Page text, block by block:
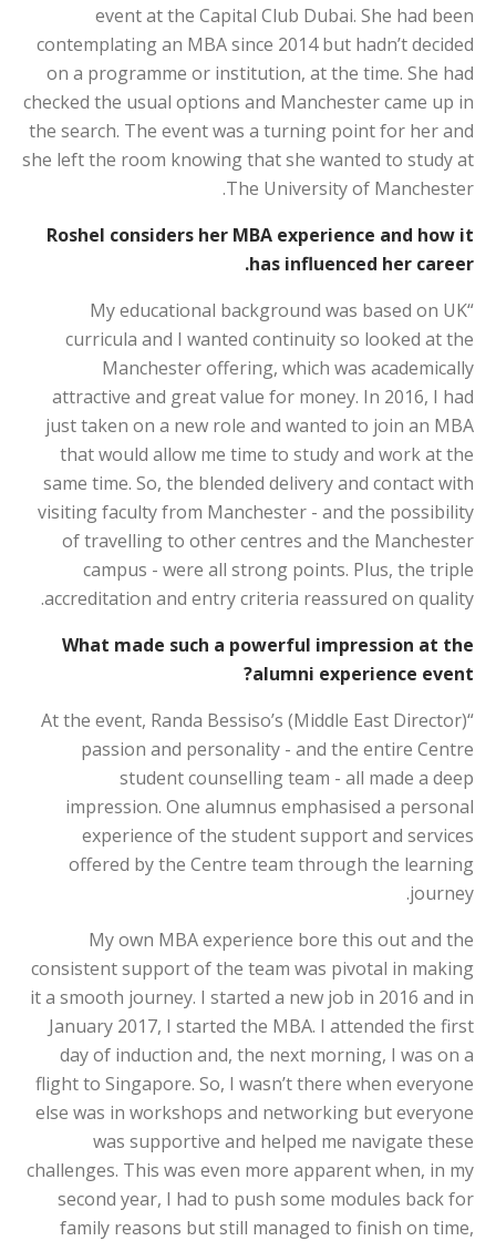
event at the Capital Club Dubai. She had been
contemplating an MBA since 2014 but hadn’t decided
on a programme or institution, at the time. She had
checked the usual options and Manchester came up in
the search. The event was a turning point for her and
she left the room knowing that she wanted to study at
The University of Manchester.
Roshel considers her MBA experience and how it
has influenced her career.
“My educational background was based on UK
curricula and I wanted continuity so looked at the
Manchester offering, which was academically
attractive and great value for money. In 2016, I had
just taken on a new role and wanted to join an MBA
that would allow me time to study and work at the
same time. So, the blended delivery and contact with
visiting faculty from Manchester - and the possibility
of travelling to other centres and the Manchester
campus - were all strong points. Plus, the triple
accreditation and entry criteria reassured on quality.
What made such a powerful impression at the
alumni experience event?
“At the event, Randa Bessiso’s (Middle East Director)
passion and personality - and the entire Centre
student counselling team - all made a deep
impression. One alumnus emphasised a personal
experience of the student support and services
offered by the Centre team through the learning
journey.
My own MBA experience bore this out and the
consistent support of the team was pivotal in making
it a smooth journey. I started a new job in 2016 and in
January 2017, I started the MBA. I attended the first
day of induction and, the next morning, I was on a
flight to Singapore. So, I wasn’t there when everyone
else was in workshops and networking but everyone
was supportive and helped me navigate these
challenges. This was even more apparent when, in my
second year, I had to push some modules back for
family reasons but still managed to finish on time,